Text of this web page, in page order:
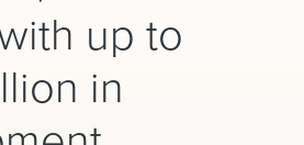
up to
in